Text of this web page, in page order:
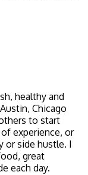
healthy and
Chicago
to start
experience, or
or side hustle. I
great
each day.